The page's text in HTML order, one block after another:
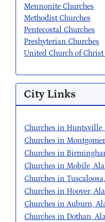
Mennonite Churches
Methodist Churches
Pentecostal Churches
Presbyterian Churches
United Church of Christ
City Links
Churches in
Churches in
Churches in
Churches in Mobile,
Churches in
Churches in Hoover,
Churches in Auburn,
Churches in Dothan,